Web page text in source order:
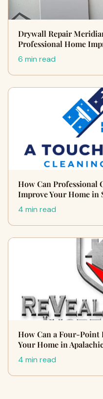
Drywall Repair
Professional Home
6 min read
How Can Professional
Improve Your Home in
4 min read
How Can a Four-
Your Home in
4 min read